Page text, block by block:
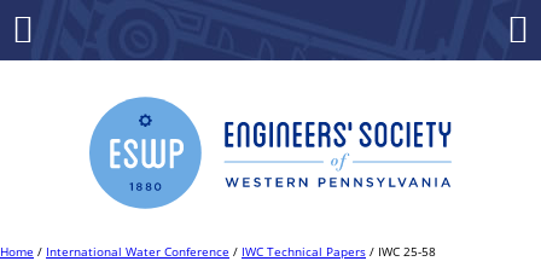
Home / International Water Conference / IWC Technical Papers / IWC 25-58